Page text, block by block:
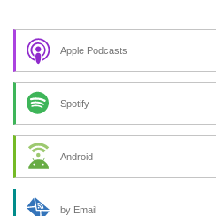
Apple Podcasts
Spotify
Android
by Email